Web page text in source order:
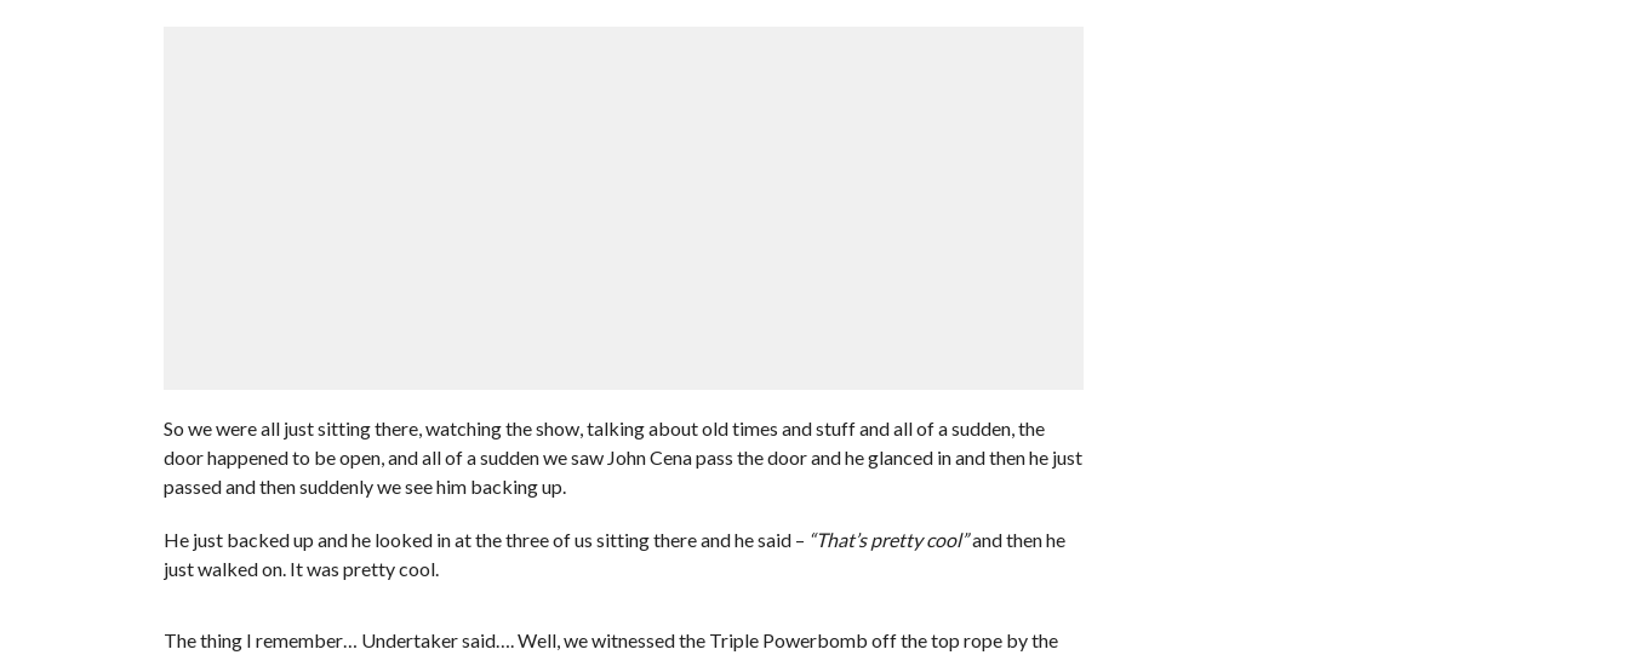
So we were all just sitting there, watching the show, talking about old times and stuff and all of a sudden, the
door happened to be open, and all of a sudden we saw John Cena pass the door and he glanced in and then he just
passed and then suddenly we see him backing up.
He just backed up and he looked in at the three of us sitting there and he said – “That’s pretty cool”and then he
just walked on. It was pretty cool.
The thing I remember… Undertaker said…. Well, we witnessed the Triple Powerbomb off the top rope by the